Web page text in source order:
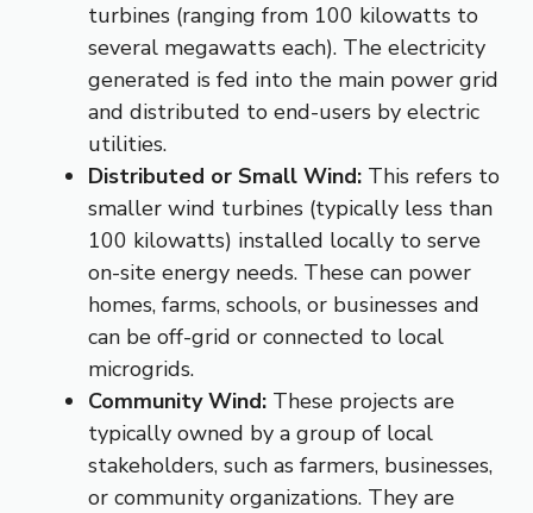
turbines (ranging from 100 kilowatts to
several megawatts each). The electricity
generated is fed into the main power grid
and distributed to end-users by electric
utilities.
Distributed or Small Wind: This refers to
smaller wind turbines (typically less than
100 kilowatts) installed locally to serve
on-site energy needs. These can power
homes, farms, schools, or businesses and
can be off-grid or connected to local
microgrids.
Community Wind: These projects are
typically owned by a group of local
stakeholders, such as farmers, businesses,
or community organizations. They are